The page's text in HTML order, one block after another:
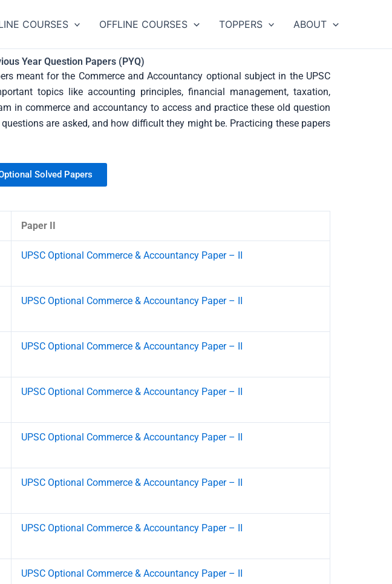
COURSES OFFLINE COURSES TOPPERS ABOUT
Year Question Papers (PYQ)
meant for the Commerce and Accountancy optional subject in the UPSC
topics like accounting principles, financial management, taxation,
in commerce and accountancy to access and practice these old question
are asked, and how difficult they might be. Practicing these papers
Solved Papers
Paper II
UPSC Optional Commerce & Accountancy Paper – II
UPSC Optional Commerce & Accountancy Paper – II
UPSC Optional Commerce & Accountancy Paper – II
UPSC Optional Commerce & Accountancy Paper – II
UPSC Optional Commerce & Accountancy Paper – II
UPSC Optional Commerce & Accountancy Paper – II
UPSC Optional Commerce & Accountancy Paper – II
UPSC Optional Commerce & Accountancy Paper – II